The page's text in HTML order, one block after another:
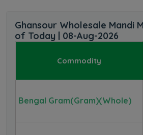
Ghansour Wholesale Mandi
of Today | 08-Aug-2026
Commodity
Bengal Gram(Gram)(Whole)